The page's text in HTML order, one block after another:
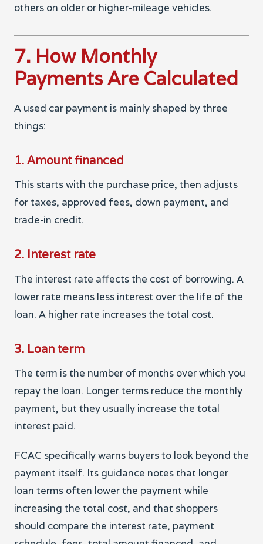
others on older or higher-mileage vehicles.
7. How Monthly
Payments Are Calculated
A used car payment is mainly shaped by three
things:
1. Amount financed
This starts with the purchase price, then adjusts
for taxes, approved fees, down payment, and
trade-in credit.
2. Interest rate
The interest rate affects the cost of borrowing. A
lower rate means less interest over the life of the
loan. A higher rate increases the total cost.
3. Loan term
The term is the number of months over which you
repay the loan. Longer terms reduce the monthly
payment, but they usually increase the total
interest paid.
FCAC specifically warns buyers to look beyond the
payment itself. Its guidance notes that longer
loan terms often lower the payment while
increasing the total cost, and that shoppers
should compare the interest rate, payment